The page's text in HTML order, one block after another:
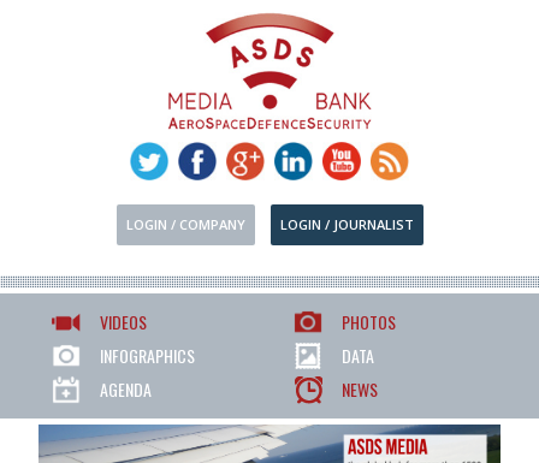
LOGIN / COMPANY LOGIN / JOURNALIST
VIDEOS
PHOTOS
INFOGRAPHICS
DATA
AGENDA
NEWS